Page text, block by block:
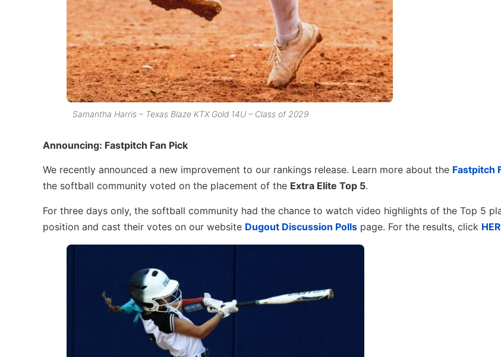
Samantha Harris – Texas Blaze KTX Gold 14U – Class of 2029
Announcing: Fastpitch Fan Pick
We recently announced a new improvement to our rankings release. Learn more about the Fastpitch
the softball community voted on the placement of the Extra Elite Top 5.
For three days only, the softball community had the chance to watch video highlights of the Top 5
position and cast their votes on our website Dugout Discussion Polls page. For the results, click